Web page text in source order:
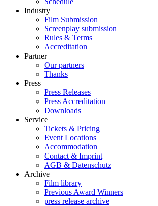
Industry
Film Submission
Screenplay submission
Rules & Terms
Accreditation
Partner
Our partners
Thanks
Press
Press Releases
Press Accreditation
Downloads
Service
Tickets & Pricing
Event Locations
Accommodation
Contact & Imprint
AGB & Datenschutz
Archive
Film library
Previous Award Winners
press release archive